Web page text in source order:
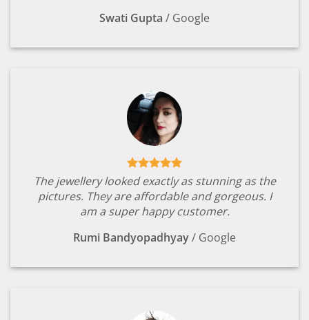
Swati Gupta / Google
The jewellery looked exactly as stunning as the
pictures. They are affordable and gorgeous. I
am a super happy customer.
Rumi Bandyopadhyay/ Google